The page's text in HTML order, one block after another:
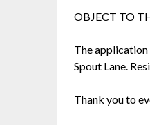
OBJECT TO
The
Spout Lane.
Thank you to